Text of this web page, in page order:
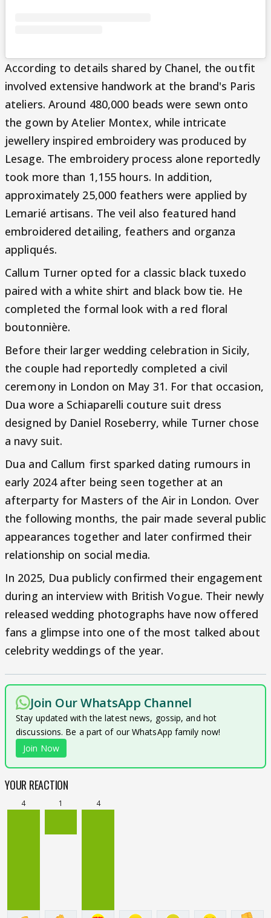
According to details shared by Chanel, the outfit
involved extensive handwork at the brand's Paris
ateliers. Around 480,000 beads were sewn onto
the gown by Atelier Montex, while intricate
jewellery inspired embroidery was produced by
Lesage. The embroidery process alone reportedly
took more than 1,155 hours. In addition,
approximately 25,000 feathers were applied by
Lemarié artisans. The veil also featured hand
embroidered detailing, feathers and organza
appliqués.
Callum Turner opted for a classic black tuxedo
paired with a white shirt and black bow tie. He
completed the formal look with a red floral
boutonnière.
Before their larger wedding celebration in Sicily,
the couple had reportedly completed a civil
ceremony in London on May 31. For that occasion,
Dua wore a Schiaparelli couture suit dress
designed by Daniel Roseberry, while Turner chose
a navy suit.
Dua and Callum first sparked dating rumours in
early 2024 after being seen together at an
afterparty for Masters of the Air in London. Over
the following months, the pair made several public
appearances together and later confirmed their
relationship on social media.
In 2025, Dua publicly confirmed their engagement
during an interview with British Vogue. Their newly
released wedding photographs have now offered
fans a glimpse into one of the most talked about
celebrity weddings of the year.
Join Our WhatsApp Channel
Stay updated with the latest news, gossip, and hot
discussions. Be a part of our WhatsApp family now!
Join Now
YOUR REACTION
4 1 4